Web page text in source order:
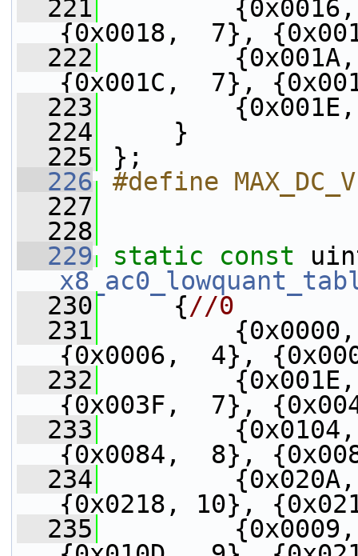
  221
{0x0016,
{0x0018,  7},
  222
{0x001A,
{0x001C,  7},
  223
{0x001E,
  224
}
  225
};
  226
#define
  227
  228
  229
static
const
  230
{//0
  231
{0x0000,
{0x0006,  4},
  232
{0x001E,
{0x003F,  7},
  233
{0x0104,
{0x0084,  8},
  234
{0x020A,
{0x0218, 10},
  235
{0x0009,